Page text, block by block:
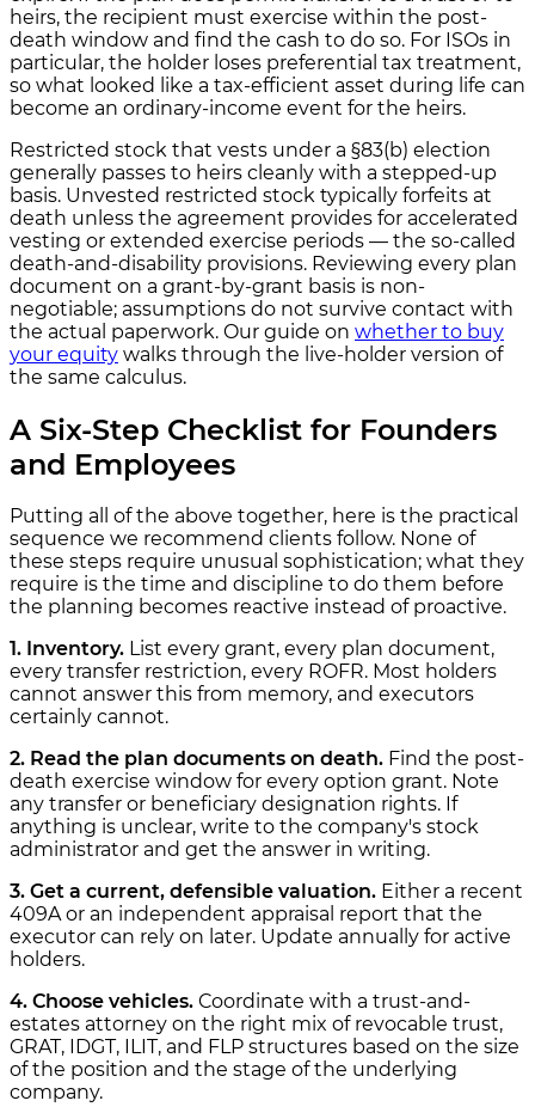
heirs, the recipient must exercise within the post-
death window and find the cash to do so. For ISOs in
particular, the holder loses preferential tax treatment,
so what looked like a tax-efficient asset during life can
become an ordinary-income event for the heirs.
Restricted stock that vests under a §83(b) election
generally passes to heirs cleanly with a stepped-up
basis. Unvested restricted stock typically forfeits at
death unless the agreement provides for accelerated
vesting or extended exercise periods — the so-called
death-and-disability provisions. Reviewing every plan
document on a grant-by-grant basis is non-
negotiable; assumptions do not survive contact with
the actual paperwork. Our guide on whether to buy
your equity walks through the live-holder version of
the same calculus.
A Six-Step Checklist for Founders
and Employees
Putting all of the above together, here is the practical
sequence we recommend clients follow. None of
these steps require unusual sophistication; what they
require is the time and discipline to do them before
the planning becomes reactive instead of proactive.
1. Inventory. List every grant, every plan document,
every transfer restriction, every ROFR. Most holders
cannot answer this from memory, and executors
certainly cannot.
2. Read the plan documents on death. Find the post-
death exercise window for every option grant. Note
any transfer or beneficiary designation rights. If
anything is unclear, write to the company's stock
administrator and get the answer in writing.
3. Get a current, defensible valuation. Either a recent
409A or an independent appraisal report that the
executor can rely on later. Update annually for active
holders.
4. Choose vehicles. Coordinate with a trust-and-
estates attorney on the right mix of revocable trust,
GRAT, IDGT, ILIT, and FLP structures based on the size
of the position and the stage of the underlying
company.